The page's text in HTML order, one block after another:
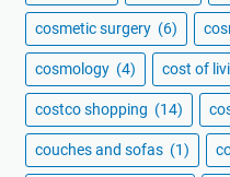
cosmetic surgery (6)
cosmology (4) cost of
costco shopping (14)
couches and sofas (1)